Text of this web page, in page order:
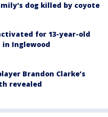
dog killed by coyote
for 13-year-old
Inglewood
Brandon Clarke’s
revealed